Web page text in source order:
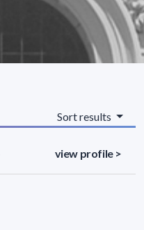
Sort results
view profile >